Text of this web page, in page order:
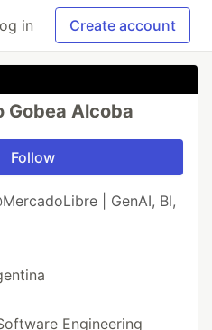
in Create account
Gobea Alcoba
Follow
| GenAI, BI,
Engineering